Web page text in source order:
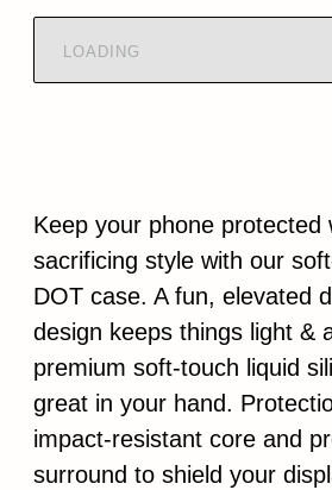
LOADING
Keep your phone protected
sacrificing style with our
DOT case. A fun, elevated
design keeps things light &
premium soft-touch liquid
great in your hand.
impact-resistant core and
surround to shield your